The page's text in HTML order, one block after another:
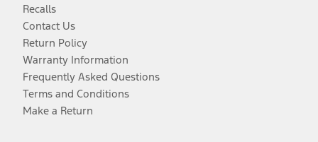
Recalls
Contact Us
Return Policy
Warranty Information
Frequently Asked Questions
Terms and Conditions
Make a Return